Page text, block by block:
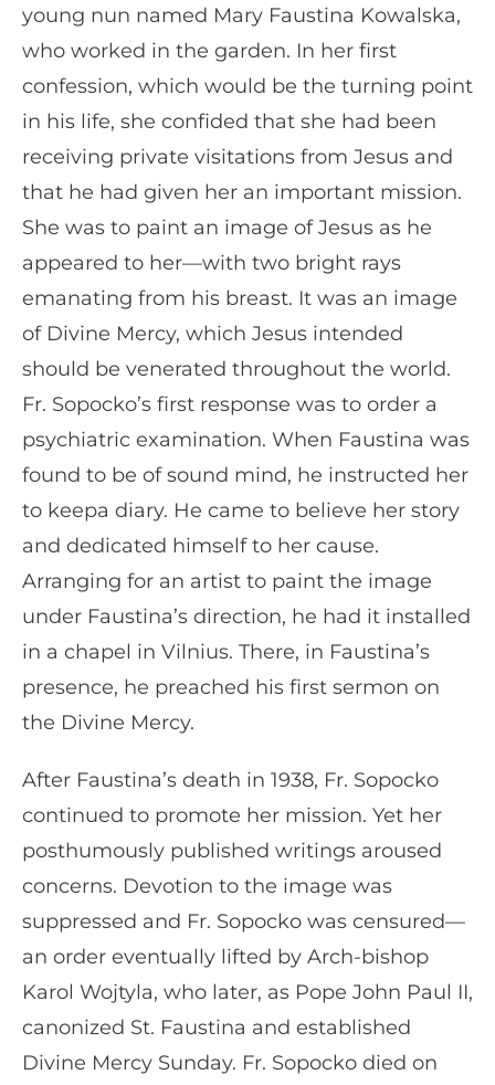
young nun named Mary Faustina Kowalska,
who worked in the garden. In her first
confession, which would be the turning point
in his life, she confided that she had been
receiving private visitations from Jesus and
that he had given her an important mission.
She was to paint an image of Jesus as he
appeared to her—with two bright rays
emanating from his breast. It was an image
of Divine Mercy, which Jesus intended
should be venerated throughout the world.
Fr. Sopocko’s first response was to order a
psychiatric examination. When Faustina was
found to be of sound mind, he instructed her
to keepa diary. He came to believe her story
and dedicated himself to her cause.
Arranging for an artist to paint the image
under Faustina’s direction, he had it installed
in a chapel in Vilnius. There, in Faustina’s
presence, he preached his first sermon on
the Divine Mercy.
After Faustina’s death in 1938, Fr. Sopocko
continued to promote her mission. Yet her
posthumously published writings aroused
concerns. Devotion to the image was
suppressed and Fr. Sopocko was censured—
an order eventually lifted by Arch-bishop
Karol Wojtyla, who later, as Pope John Paul II,
canonized St. Faustina and established
Divine Mercy Sunday. Fr. Sopocko died on